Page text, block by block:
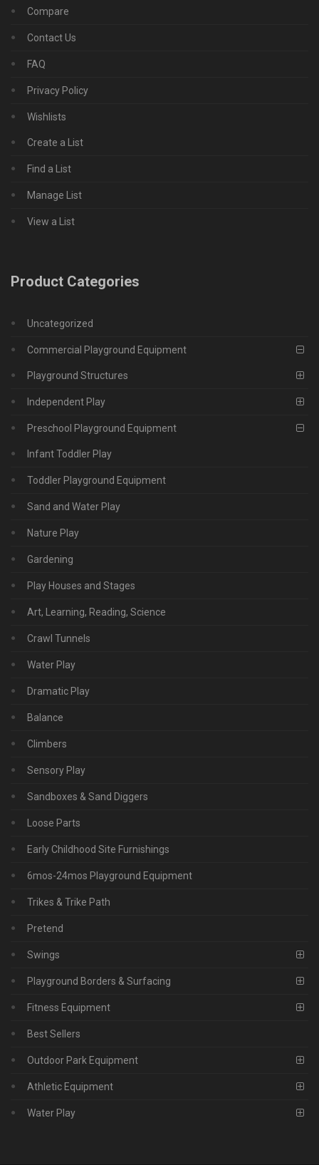
Compare
Contact Us
FAQ
Privacy Policy
Wishlists
Create a List
Find a List
Manage List
View a List
Product Categories
Uncategorized
Commercial Playground Equipment
Playground Structures
Independent Play
Preschool Playground Equipment
Infant Toddler Play
Toddler Playground Equipment
Sand and Water Play
Nature Play
Gardening
Play Houses and Stages
Art, Learning, Reading, Science
Crawl Tunnels
Water Play
Dramatic Play
Balance
Climbers
Sensory Play
Sandboxes & Sand Diggers
Loose Parts
Early Childhood Site Furnishings
6mos-24mos Playground Equipment
Trikes & Trike Path
Pretend
Swings
Playground Borders & Surfacing
Fitness Equipment
Best Sellers
Outdoor Park Equipment
Athletic Equipment
Water Play